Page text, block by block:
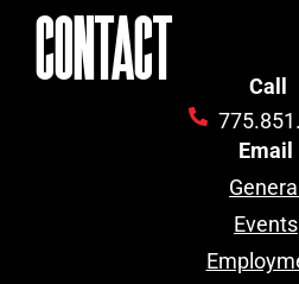
CONTACT
Call
Email
General
Events